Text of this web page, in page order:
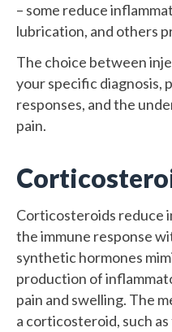
– some reduce
lubrication, and others
The choice between
your specific diagnosis,
responses, and the
pain.
Corticosteroids reduce
the immune response
synthetic hormones
production of
pain and swelling. The
a corticosteroid, such